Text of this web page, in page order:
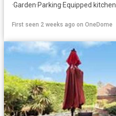
·Garden·Parking·Equipped kitchen
First seen 2 weeks ago on OneDome